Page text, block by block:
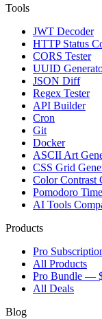
Tools
JWT Decoder
HTTP Status
CORS Tester
UUID
JSON Diff
Regex Tester
API Builder
Cron
Git
Docker
ASCII Art
CSS Grid
Color Contrast
Pomodoro
AI Tools
Products
Pro
All Products
Pro Bundle —
All Deals
Blog